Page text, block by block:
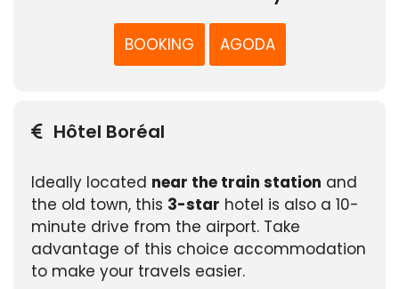
BOOKING AGODA
Hôtel Boréal
Ideally located near the train station and
the old town, this 3-star hotel is also a 10-
minute drive from the airport. Take
advantage of this choice accommodation
to make your travels easier.